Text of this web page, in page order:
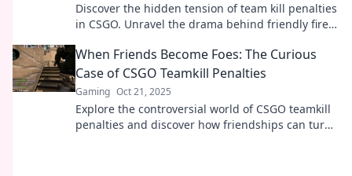
Discover the hidden tension of team kill penalties
in CSGO. Unravel the drama behind friendly fire
When Friends Become Foes: The Curious
Case of CSGO Teamkill Penalties
Gaming Oct 21, 2025
Explore the controversial world of CSGO teamkill
penalties and discover how friendships can turn